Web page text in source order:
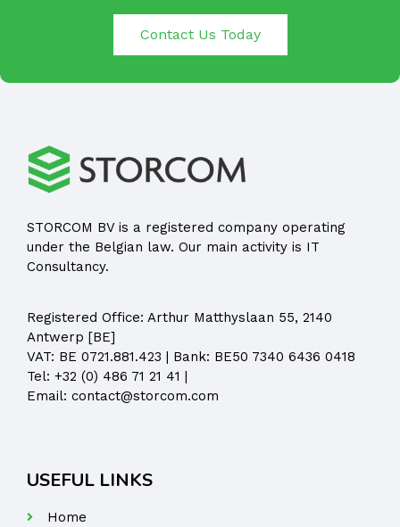
Contact Us Today
STORCOM BV is a registered company operating
under the Belgian law. Our main activity is IT
Consultancy.
Registered Office: Arthur Matthyslaan 55, 2140
Antwerp [BE]
VAT: BE 0721.881.423 | Bank: BE50 7340 6436 0418
Tel: +32 (0) 486 71 21 41 |
Email: contact@storcom.com
USEFUL LINKS
Home